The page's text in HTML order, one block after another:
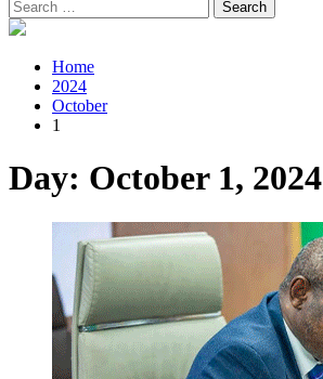
Search
for:
Home
2024
October
1
Day: October 1, 2024